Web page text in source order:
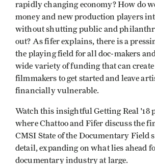
rapidly changing economy? How do
money and new production players
without shutting public and
out? As fifer explains, there is a
the playing field for all doc-makers
wide variety of funding that can create
filmmakers to get started and leave
financially vulnerable.
Watch this insightful Getting Real '18
where Chattoo and Fifer discuss the
CMSI State of the Documentary Field
detail, expanding on what lies ahead
documentary industry at large.